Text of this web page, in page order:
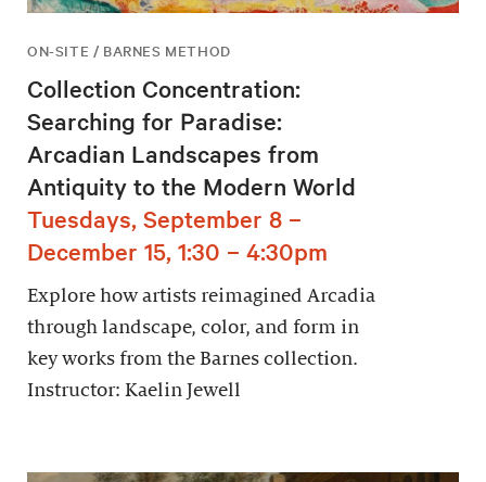
ON-SITE / BARNES METHOD
Collection Concentration:
Searching for Paradise:
Arcadian Landscapes from
Antiquity to the Modern World
Tuesdays, September 8 –
December 15, 1:30 – 4:30pm
Explore how artists reimagined Arcadia
through landscape, color, and form in
key works from the Barnes collection.
Instructor: Kaelin Jewell